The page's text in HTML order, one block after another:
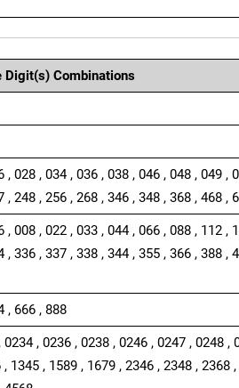
Digit(s) Combinations
, 028 , 034 , 036 , 038 , 046 , 048 , 049 ,
, 248 , 256 , 268 , 346 , 348 , 368 , 468 ,
, 008 , 022 , 033 , 044 , 066 , 088 , 112 ,
, 336 , 337 , 338 , 344 , 355 , 366 , 388 ,
, 666 , 888
, 0236 , 0238 , 0246 , 0247 , 0248 ,
1345 , 1589 , 1679 , 2346 , 2348 , 2368